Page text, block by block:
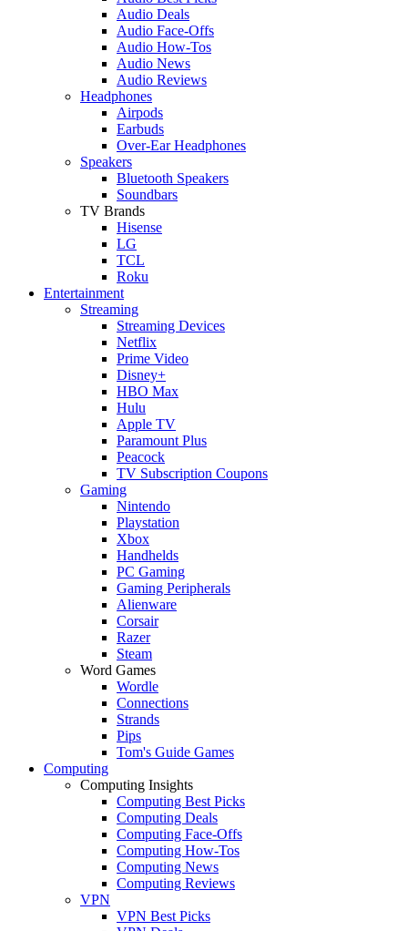
Audio Deals
Audio Face-Offs
Audio How-Tos
Audio News
Audio Reviews
Headphones
Airpods
Earbuds
Over-Ear Headphones
Speakers
Bluetooth Speakers
Soundbars
TV Brands
Hisense
LG
TCL
Roku
Entertainment
Streaming
Streaming Devices
Netflix
Prime Video
Disney+
HBO Max
Hulu
Apple TV
Paramount Plus
Peacock
TV Subscription Coupons
Gaming
Nintendo
Playstation
Xbox
Handhelds
PC Gaming
Gaming Peripherals
Alienware
Corsair
Razer
Steam
Word Games
Wordle
Connections
Strands
Pips
Tom's Guide Games
Computing
Computing Insights
Computing Best Picks
Computing Deals
Computing Face-Offs
Computing How-Tos
Computing News
Computing Reviews
VPN
VPN Best Picks